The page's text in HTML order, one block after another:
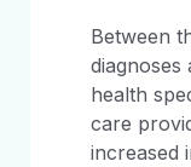
Between
diagnoses
health
care
increased